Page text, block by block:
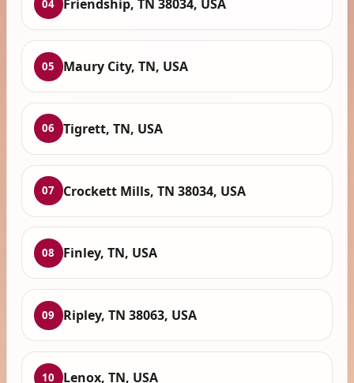
04 Friendship, TN 38034, USA
05 Maury City, TN, USA
06 Tigrett, TN, USA
07 Crockett Mills, TN 38034, USA
08 Finley, TN, USA
09 Ripley, TN 38063, USA
10 Lenox, TN, USA